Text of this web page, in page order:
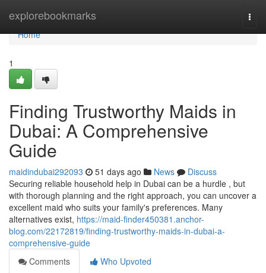
explorebookmarks
Home
Home
1
Finding Trustworthy Maids in
Dubai: A Comprehensive
Guide
maidindubai292093 51 days ago News
Discuss
Securing reliable household help in Dubai can be a hurdle , but
with thorough planning and the right approach, you can uncover a
excellent maid who suits your family's preferences. Many
alternatives exist, https://maid-finder450381.anchor-
blog.com/22172819/finding-trustworthy-maids-in-dubai-a-
comprehensive-guide
Comments
Who Upvoted